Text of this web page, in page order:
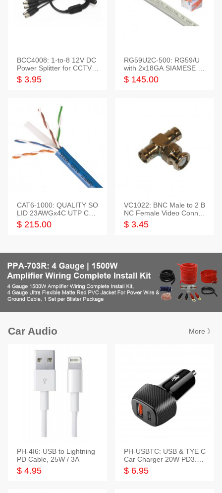
BCC4008: 1-to-8 12V DC
Power Splitter for CCTV S
ystem
$ 3.95
RG59U2C-500: RG59/U
with 2x18GA SIAMESE C
OMBO CABLE
$ 145.00
CAT6-1000: QUALITY SO
LID 23AWGx4C UTP CAB
LE 1000FT,3 colour
$ 215.00
VC1022: BNC Male to 2 B
NC Female Video Connec
tor
$ 3.45
Car Audio More 》
PH-4I6: USB to Lightning
PD Cable, 25W / 3A
$ 4.95
PH-USBTC: USB & TYE C
Car Charger 20W PD3.0+
QC3.0
$ 6.95